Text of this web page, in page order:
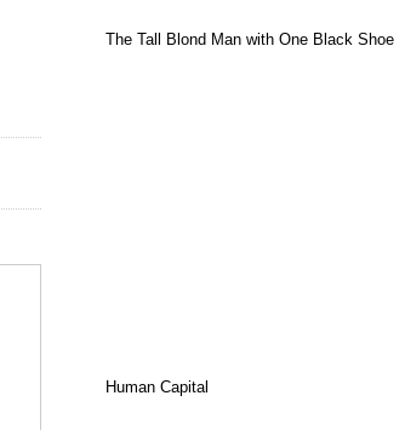
The Tall Blond Man with One Black Shoe
Human Capital